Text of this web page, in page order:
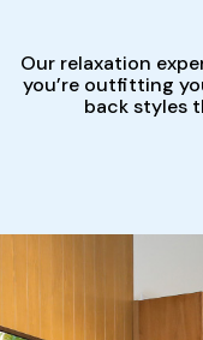
Our relaxation
you’re outfitting
back styles